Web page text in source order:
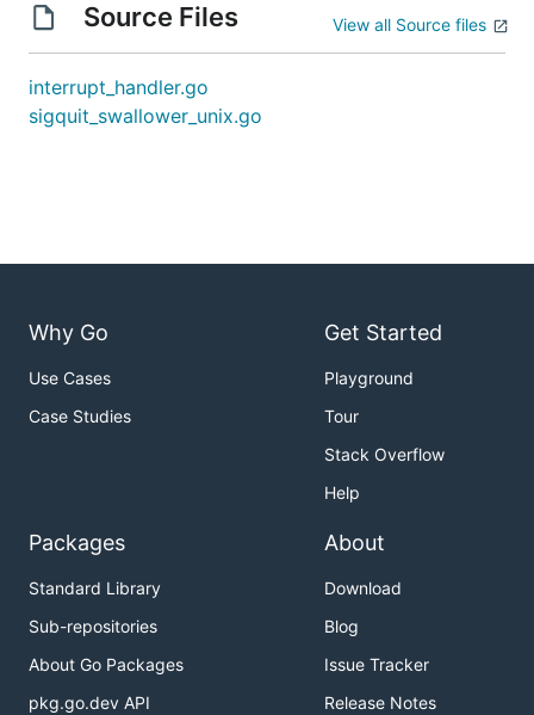
Source Files View all Source files
interrupt_handler.go
sigquit_swallower_unix.go
Why Go
Use Cases
Case Studies
Get Started
Playground
Tour
Stack Overflow
Help
Packages
Standard Library
Sub-repositories
About Go Packages
pkg.go.dev API
About
Download
Blog
Issue Tracker
Release Notes